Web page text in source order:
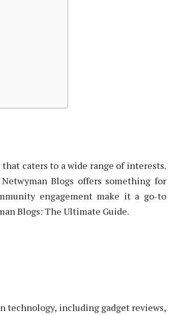
caters to a wide range of interests.
Blogs offers something for
engagement make it a go-to
Blogs: The Ultimate Guide.
technology, including gadget reviews,